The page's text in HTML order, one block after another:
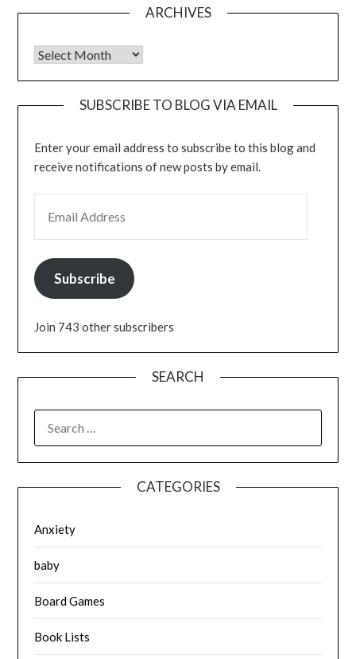
ARCHIVES
Archives
SUBSCRIBE TO BLOG VIA EMAIL
Enter your email address to subscribe to this blog and
receive notifications of new posts by email.
Subscribe
Join 743 other subscribers
SEARCH
FOR:
CATEGORIES
Anxiety
baby
Board Games
Book Lists